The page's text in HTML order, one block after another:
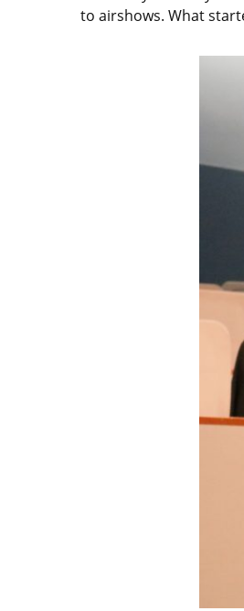
to airshows. What